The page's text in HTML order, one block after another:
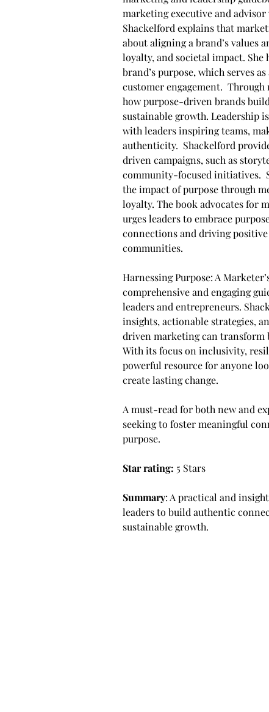
marketing executive and
Shackelford explains that
about aligning a brand’s values
loyalty, and societal impact.
brand’s purpose, which serves
customer engagement.
how purpose-driven brands
sustainable growth. ​Leadership
with leaders inspiring teams,
authenticity. ​ Shackelford
driven campaigns, such as
community-focused initiatives.
the impact of purpose through
loyalty. ​The book advocates for
urges leaders to embrace
connections and driving
communities.
Harnessing Purpose: A
comprehensive and engaging
leaders and entrepreneurs.
insights, actionable strategies,
driven marketing can transform
With its focus on inclusivity,
powerful resource for anyone
create lasting change.
A must-read for both new and
seeking to foster meaningful
purpose.
Star rating: 5 Stars
Summary: A practical and
leaders to build authentic
sustainable growth.